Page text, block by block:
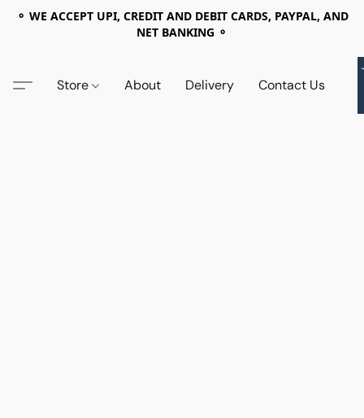
⚬ WE ACCEPT UPI, CREDIT AND DEBIT CARDS, PAYPAL, AND
NET BANKING ⚬
Store About Delivery Contact Us